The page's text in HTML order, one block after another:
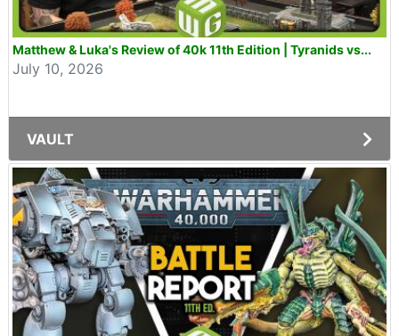
Matthew & Luka's Review of 40k 11th Edition | Tyranids vs...
July 10, 2026
VAULT